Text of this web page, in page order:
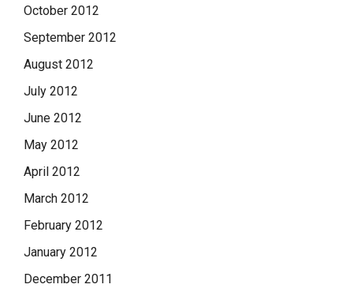
October 2012
September 2012
August 2012
July 2012
June 2012
May 2012
April 2012
March 2012
February 2012
January 2012
December 2011